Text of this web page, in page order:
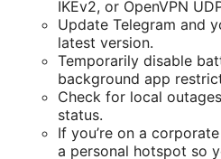
IKEv2, or OpenVPN
Update Telegram and
latest version.
Temporarily disable
background app
Check for local
status.
If you’re on a
a personal hotspot so